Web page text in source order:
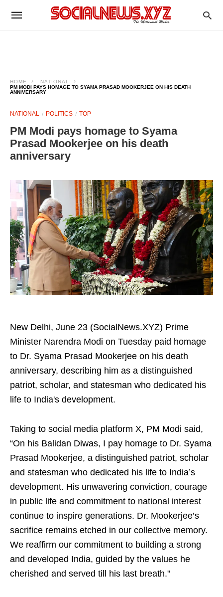
HOME
NATIONAL
PM MODI PAYS HOMAGE TO SYAMA PRASAD MOOKERJEE ON HIS DEATH
ANNIVERSARY
NATIONAL POLITICS TOP
PM Modi pays homage to Syama
Prasad Mookerjee on his death
anniversary
New Delhi, June 23 (SocialNews.XYZ) Prime
Minister Narendra Modi on Tuesday paid homage
to Dr. Syama Prasad Mookerjee on his death
anniversary, describing him as a distinguished
patriot, scholar, and statesman who dedicated his
life to India's development.
Taking to social media platform X, PM Modi said,
“On his Balidan Diwas, I pay homage to Dr. Syama
Prasad Mookerjee, a distinguished patriot, scholar
and statesman who dedicated his life to India’s
development. His unwavering conviction, courage
in public life and commitment to national interest
continue to inspire generations. Dr. Mookerjee’s
sacrifice remains etched in our collective memory.
We reaffirm our commitment to building a strong
and developed India, guided by the values he
cherished and served till his last breath."